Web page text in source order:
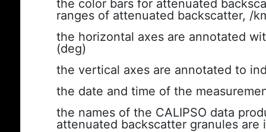
the color bars for attenuated
ranges of attenuated backscatter, /
the horizontal axes are annotated
(deg)
the vertical axes are annotated to
the date and time of the
the names of the CALIPSO data
attenuated backscatter granules are